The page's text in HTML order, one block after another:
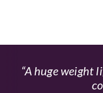
A huge weight